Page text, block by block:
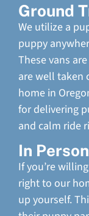
Ground
We utilize a
puppy
These vans
are well taken
home in
for delivering
and calm ride
In
If you’re
right to our
up yourself.